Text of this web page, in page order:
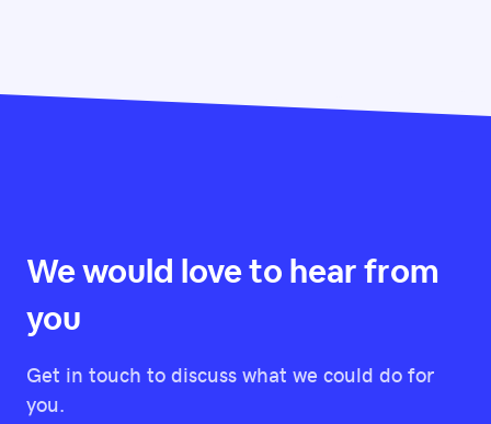
Posts
We would love to hear from
you
Get in touch to discuss what we could do for
you.